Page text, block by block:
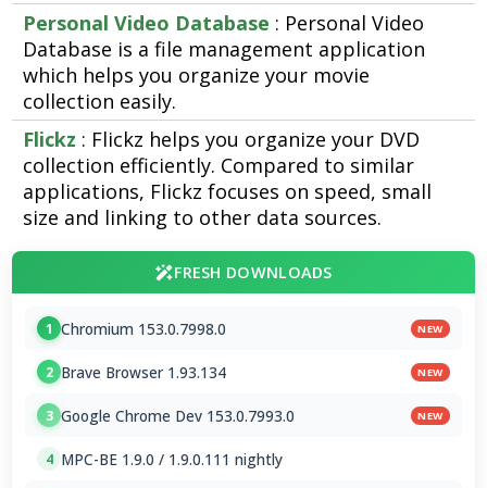
Personal Video Database : Personal Video
Database is a file management application
which helps you organize your movie
collection easily.
Flickz : Flickz helps you organize your DVD
collection efficiently. Compared to similar
applications, Flickz focuses on speed, small
size and linking to other data sources.
FRESH DOWNLOADS
1 Chromium 153.0.7998.0 NEW
2 Brave Browser 1.93.134 NEW
3 Google Chrome Dev 153.0.7993.0 NEW
4 MPC-BE 1.9.0 / 1.9.0.111 nightly